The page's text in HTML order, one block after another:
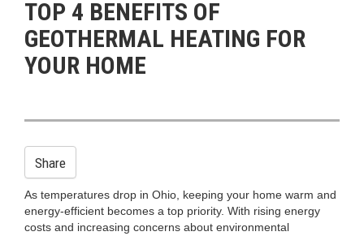
TOP 4 BENEFITS OF
GEOTHERMAL HEATING FOR
YOUR HOME
Share
As temperatures drop in Ohio, keeping your home warm and
energy-efficient becomes a top priority. With rising energy
costs and increasing concerns about environmental